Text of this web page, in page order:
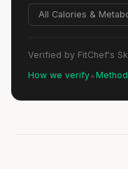
All Calories &
Verified by FitChef's
How we verify•